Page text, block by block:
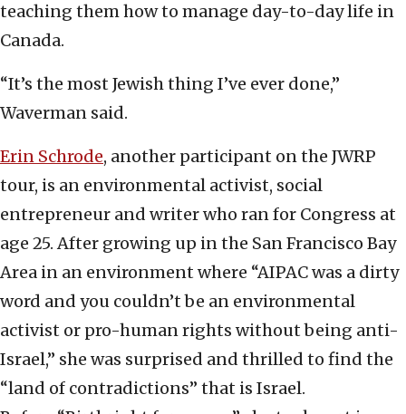
teaching them how to manage day-to-day life in
Canada.
“It’s the most Jewish thing I’ve ever done,”
Waverman said.
Erin Schrode, another participant on the JWRP
tour, is an environmental activist, social
entrepreneur and writer who ran for Congress at
age 25. After growing up in the San Francisco Bay
Area in an environment where “AIPAC was a dirty
word and you couldn’t be an environmental
activist or pro-human rights without being anti-
Israel,” she was surprised and thrilled to find the
“land of contradictions” that is Israel.